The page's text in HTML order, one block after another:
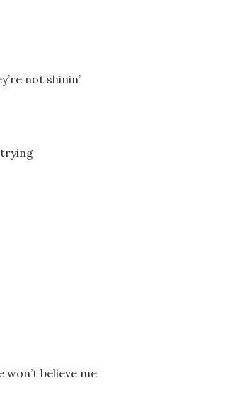
not shinin’
believe me